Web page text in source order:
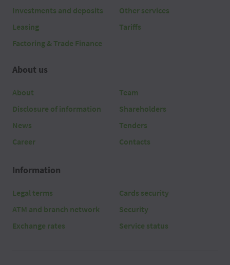
Investments and deposits
Leasing
Factoring & Trade Finance
Other services
Tariffs
About us
About
Disclosure of information
News
Career
Team
Shareholders
Tenders
Contacts
Information
Legal terms
ATM and branch network
Exchange rates
Cards security
Security
Service status